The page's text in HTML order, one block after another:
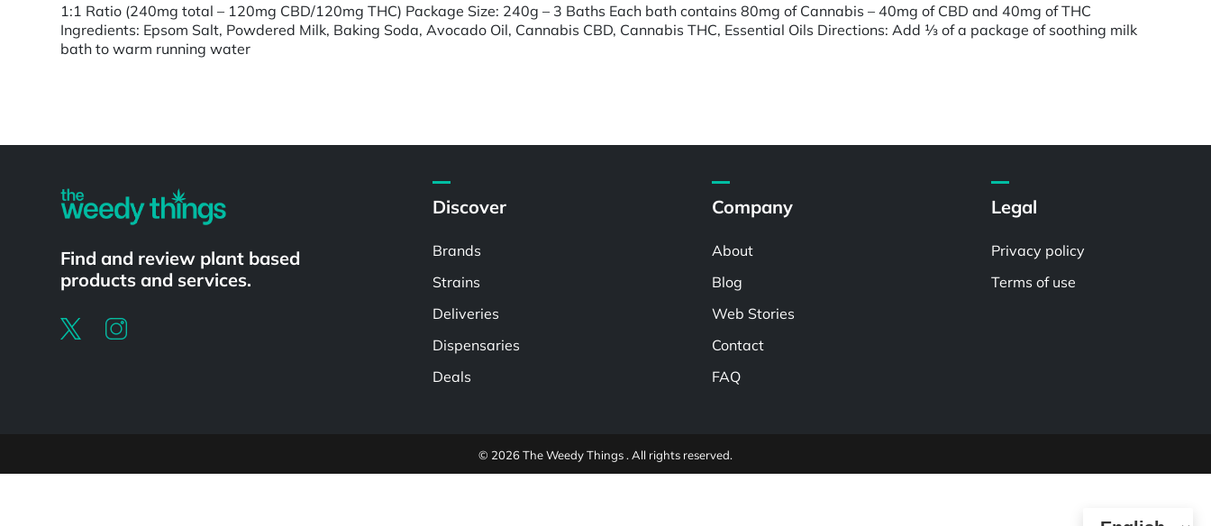
1:1 Ratio (240mg total – 120mg CBD/120mg THC) Package Size: 240g – 3 Baths Each bath contains 80mg of Cannabis – 40mg of CBD and 40mg of THC
Ingredients: Epsom Salt, Powdered Milk, Baking Soda, Avocado Oil, Cannabis CBD, Cannabis THC, Essential Oils Directions: Add 1⁄3 of a package of soothing milk
bath to warm running water
Find and review plant based
products and services.
Discover
Brands
Strains
Deliveries
Dispensaries
Deals
Company
About
Blog
Web Stories
Contact
FAQ
Legal
Privacy policy
Terms of use
© 2026 The Weedy Things . All rights reserved.